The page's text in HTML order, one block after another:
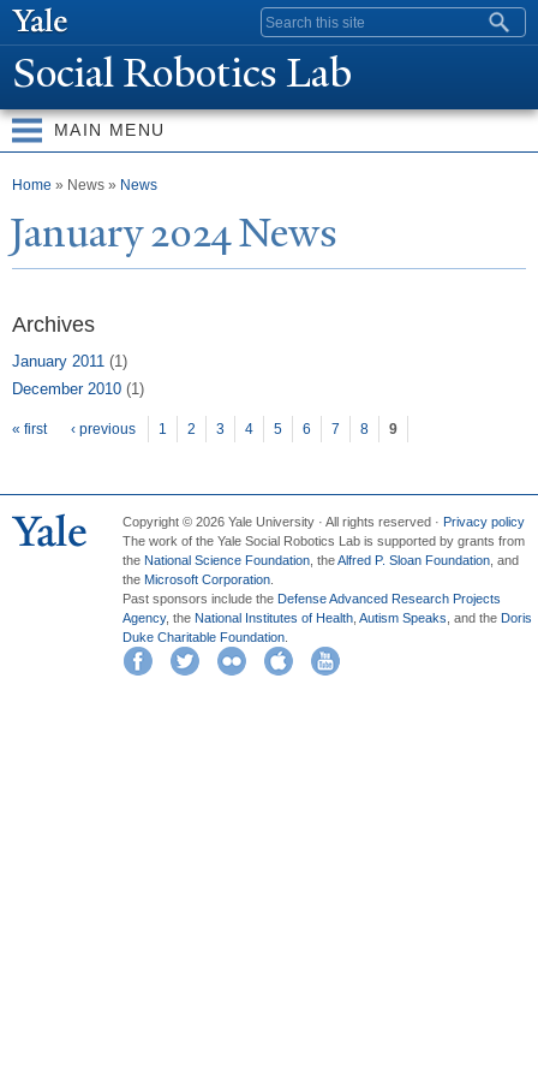
content
Search form
Social Robotics Lab
MAIN MENU
You are here
Home » News » News
January 2024News
Archives
January 2011 (1)
December 2010 (1)
Pages
« first ‹ previous 1 2 3 4 5 6 7 8 9
Copyright © 2026 Yale University · All rights reserved · Privacy policy
The work of the Yale Social Robotics Lab is supported by grants from
the National Science Foundation , theAlfred P. Sloan Foundation , and
the Microsoft Corporation
Past sponsors include the Defense Advanced Research Projects
Agency, the National Institutes of Health Autism Speaks , and the Doris
Duke Charitable Foundation
FacebookTwitter Flickr iTunes